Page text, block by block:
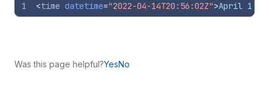
1
<time datetime="2022-04-14T20:56:02Z">April 14,
Was this page helpful?YesNo